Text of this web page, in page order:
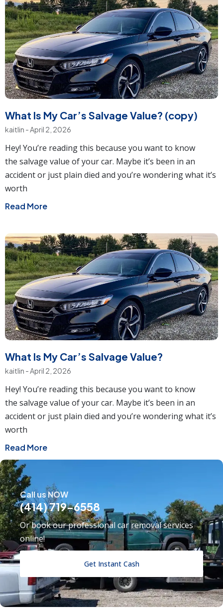
What Is My Car’s Salvage Value? (copy)
kaitlin April 2, 2026
Hey! You’re reading this because you want to know
the salvage value of your car. Maybe it’s been in an
accident or just plain died and you’re wondering what it’s
worth
Read More
What Is My Car’s Salvage Value?
kaitlin April 2, 2026
Hey! You’re reading this because you want to know
the salvage value of your car. Maybe it’s been in an
accident or just plain died and you’re wondering what it’s
worth
Read More
Call us NOW
(414) 719-6558
Or book our professional car removal services
online!
Get Instant Cash